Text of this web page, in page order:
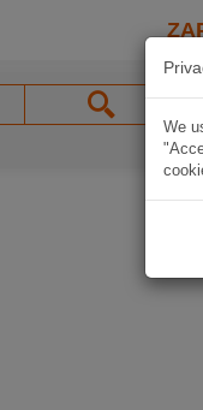
We